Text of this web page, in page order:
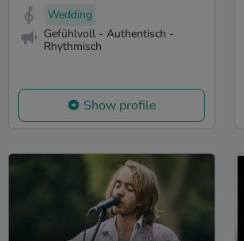
Wedding
Gefühlvoll - Authentisch -
Rhythmisch
Show profile